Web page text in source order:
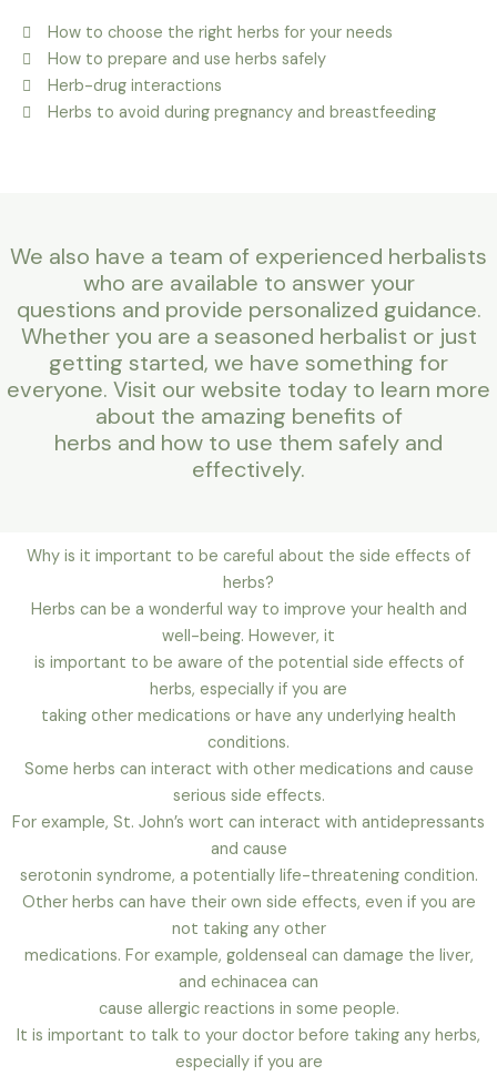
How to choose the right herbs for your needs
How to prepare and use herbs safely
Herb-drug interactions
Herbs to avoid during pregnancy and breastfeeding
We also have a team of experienced herbalists
who are available to answer your
questions and provide personalized guidance.
Whether you are a seasoned herbalist or just
getting started, we have something for
everyone. Visit our website today to learn more
about the amazing benefits of
herbs and how to use them safely and
effectively.
Why is it important to be careful about the side effects of
herbs?
Herbs can be a wonderful way to improve your health and
well-being. However, it
is important to be aware of the potential side effects of
herbs, especially if you are
taking other medications or have any underlying health
conditions.
Some herbs can interact with other medications and cause
serious side effects.
For example, St. John’s wort can interact with antidepressants
and cause
serotonin syndrome, a potentially life-threatening condition.
Other herbs can have their own side effects, even if you are
not taking any other
medications. For example, goldenseal can damage the liver,
and echinacea can
cause allergic reactions in some people.
It is important to talk to your doctor before taking any herbs,
especially if you are